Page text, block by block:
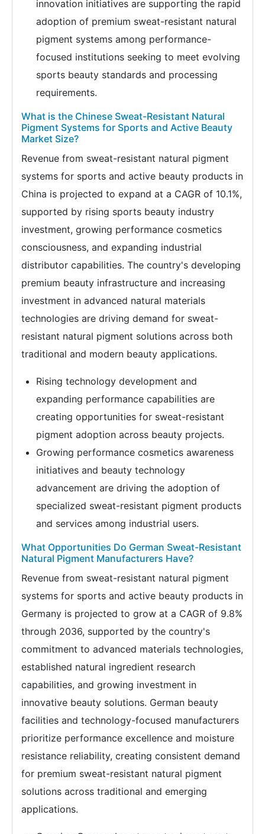
innovation initiatives are supporting the rapid
adoption of premium sweat-resistant natural
pigment systems among performance-
focused institutions seeking to meet evolving
sports beauty standards and processing
requirements.
What is the Chinese Sweat-Resistant Natural
Pigment Systems for Sports and Active Beauty
Market Size?
Revenue from sweat-resistant natural pigment
systems for sports and active beauty products in
China is projected to expand at a CAGR of 10.1%,
supported by rising sports beauty industry
investment, growing performance cosmetics
consciousness, and expanding industrial
distributor capabilities. The country's developing
premium beauty infrastructure and increasing
investment in advanced natural materials
technologies are driving demand for sweat-
resistant natural pigment solutions across both
traditional and modern beauty applications.
Rising technology development and
expanding performance capabilities are
creating opportunities for sweat-resistant
pigment adoption across beauty projects.
Growing performance cosmetics awareness
initiatives and beauty technology
advancement are driving the adoption of
specialized sweat-resistant pigment products
and services among industrial users.
What Opportunities Do German Sweat-Resistant
Natural Pigment Manufacturers Have?
Revenue from sweat-resistant natural pigment
systems for sports and active beauty products in
Germany is projected to grow at a CAGR of 9.8%
through 2036, supported by the country's
commitment to advanced materials technologies,
established natural ingredient research
capabilities, and growing investment in
innovative beauty solutions. German beauty
facilities and technology-focused manufacturers
prioritize performance excellence and moisture
resistance reliability, creating consistent demand
for premium sweat-resistant natural pigment
solutions across traditional and emerging
applications.